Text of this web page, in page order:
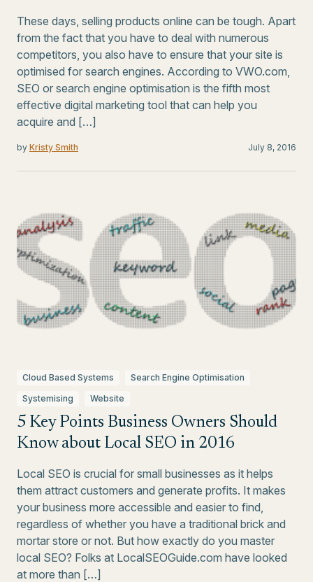
These days, selling products online can be tough. Apart
from the fact that you have to deal with numerous
competitors, you also have to ensure that your site is
optimised for search engines. According to VWO.com,
SEO or search engine optimisation is the fifth most
effective digital marketing tool that can help you
acquire and […]
by Kristy Smith July 8, 2016
Cloud Based Systems
Search Engine Optimisation
Systemising
Website
5 Key Points Business Owners Should
Know about Local SEO in 2016
Local SEO is crucial for small businesses as it helps
them attract customers and generate profits. It makes
your business more accessible and easier to find,
regardless of whether you have a traditional brick and
mortar store or not. But how exactly do you master
local SEO? Folks at LocalSEOGuide.com have looked
at more than […]